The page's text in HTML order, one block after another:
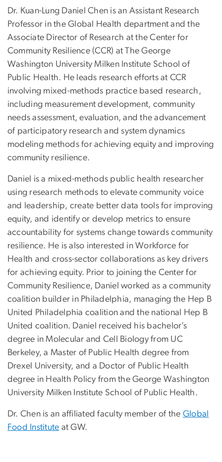
Dr. Kuan-Lung Daniel Chen is an Assistant Research
Professor in the Global Health department and the
Associate Director of Research at the Center for
Community Resilience (CCR) at The George
Washington University Milken Institute School of
Public Health. He leads research efforts at CCR
involving mixed-methods practice based research,
including measurement development, community
needs assessment, evaluation, and the advancement
of participatory research and system dynamics
modeling methods for achieving equity and improving
community resilience.
Daniel is a mixed-methods public health researcher
using research methods to elevate community voice
and leadership, create better data tools for improving
equity, and identify or develop metrics to ensure
accountability for systems change towards community
resilience. He is also interested in Workforce for
Health and cross-sector collaborations as key drivers
for achieving equity. Prior to joining the Center for
Community Resilience, Daniel worked as a community
coalition builder in Philadelphia, managing the Hep B
United Philadelphia coalition and the national Hep B
United coalition. Daniel received his bachelor’s
degree in Molecular and Cell Biology from UC
Berkeley, a Master of Public Health degree from
Drexel University, and a Doctor of Public Health
degree in Health Policy from the George Washington
University Milken Institute School of Public Health.
Dr. Chen is an affiliated faculty member of the Global
Food Institute at GW.